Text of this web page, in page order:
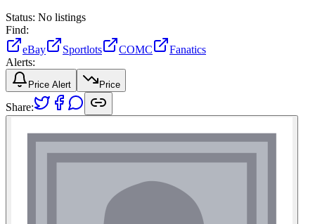
Status: No listings
Find:
eBay
Sportlots COMC
Fanatics
Alerts:
Price Alert Price
Share: